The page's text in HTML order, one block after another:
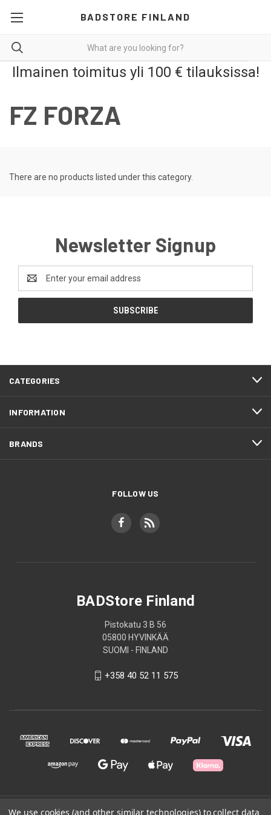
BADSTORE FINLAND
Ilmainen toimitus yli 100 € tilauksissa!
FZ FORZA
There are no products listed under this category.
Newsletter Signup
Address
CATEGORIES
INFORMATION
BRANDS
FOLLOW US
BADStore Finland
Pistokatu 3 B 56
05800 HYVINKÄÄ
SUOMI - FINLAND
+358 40 52 11 575
© 2026 BADStore Finland
We use cookies (and other similar technologies) to collect data